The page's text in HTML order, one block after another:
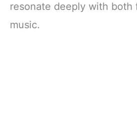
resonate deeply with both
music.